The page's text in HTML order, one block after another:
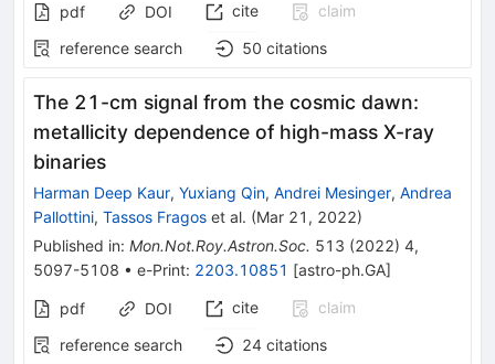
pdf DOI cite
claim
reference search
50 citations
The 21-cm signal from the cosmic dawn:
metallicity dependence of high-mass X-ray
binaries
Harman Deep Kaur, Yuxiang Qin, Andrei Mesinger, Andrea
Pallottini, Tassos Fragos et al. (Mar 21, 2022)
Published in: Mon.Not.Roy.Astron.Soc. 513 (2022) 4,
5097-5108 • e-Print: 2203.10851 [astro-ph.GA]
pdf DOI cite
claim
reference search
24 citations